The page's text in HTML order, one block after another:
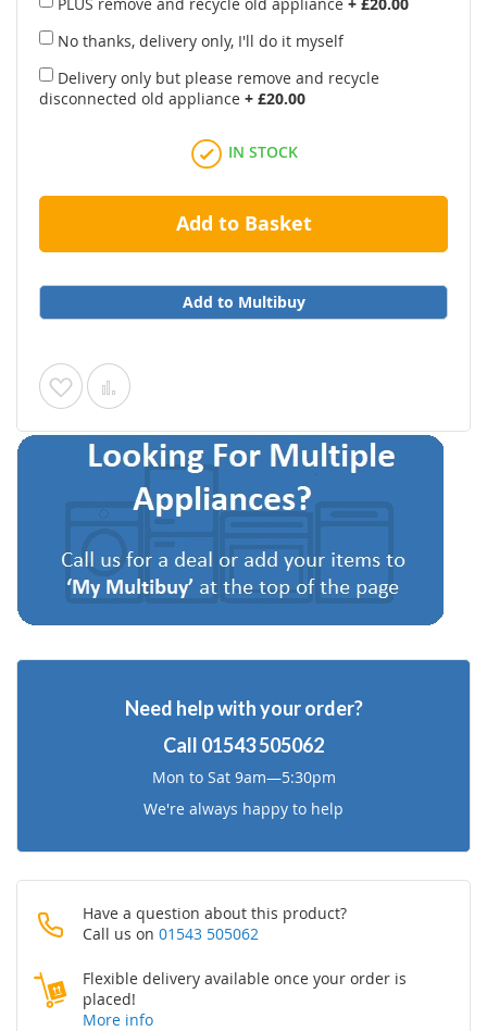
No thanks, delivery only, I'll do it myself
Delivery only but please remove and recycle
disconnected old appliance + £20.00
IN STOCK
Add to Basket
Add to Multibuy
Add
to
Wish
Add
to
Compare
Need help with your order?
Call 01543 505062
Mon to Sat 9am—5:30pm
We're always happy to help
Have a question about this product?
Call us on 01543 505062
Flexible delivery available once your order is
placed!
More info